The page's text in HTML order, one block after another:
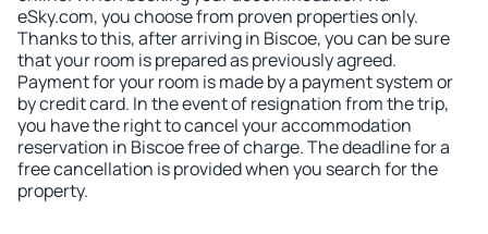
eSky.com, you choose from proven properties only.
Thanks to this, after arriving in Biscoe, you can be sure
that your room is prepared as previously agreed.
Payment for your room is made by a payment system or
by credit card. In the event of resignation from the trip,
you have the right to cancel your accommodation
reservation in Biscoe free of charge. The deadline for a
free cancellation is provided when you search for the
property.